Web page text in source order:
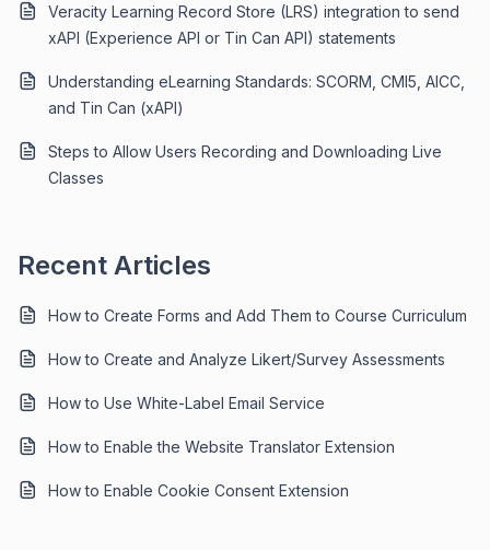
Veracity Learning Record Store (LRS) integration to send
xAPI (Experience API or Tin Can API) statements
Understanding eLearning Standards: SCORM, CMI5, AICC,
and Tin Can (xAPI)
Steps to Allow Users Recording and Downloading Live
Classes
Recent Articles
How to Create Forms and Add Them to Course Curriculum
How to Create and Analyze Likert/Survey Assessments
How to Use White-Label Email Service
How to Enable the Website Translator Extension
How to Enable Cookie Consent Extension